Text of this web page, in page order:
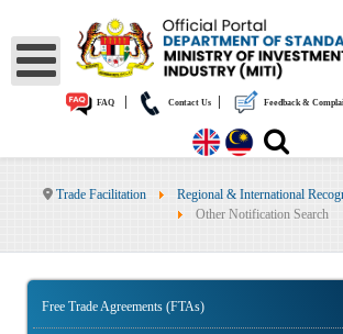
FAQ Contact Us Feedback &
Trade Facilitation Regional & International
Other Notification Search
Free Trade Agreements (FTAs)